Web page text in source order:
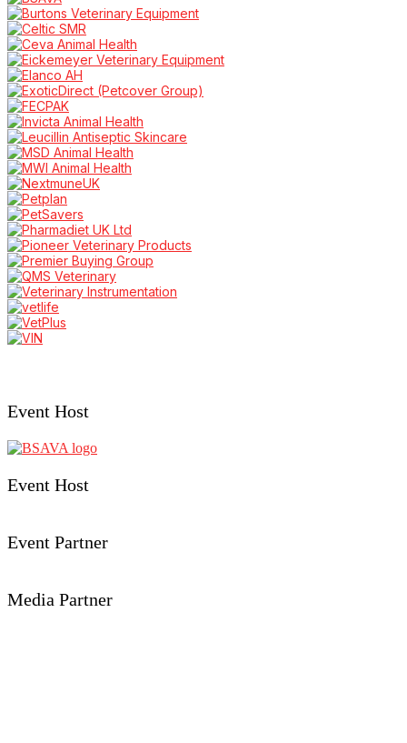
Event Host
Event Host
Event Partner
Media Partner